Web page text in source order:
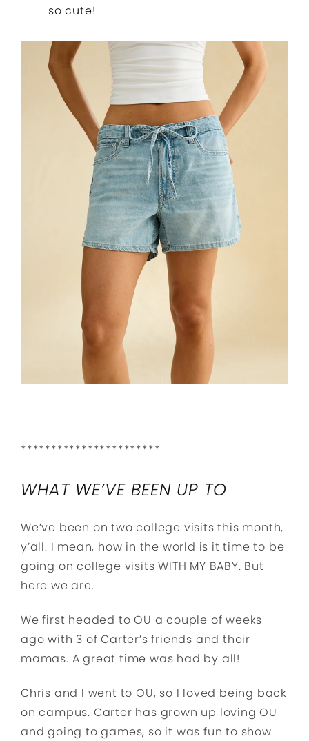
so cute!
***********************
WHAT WE’VE BEEN UP TO
We’ve been on two college visits this month,
y’all. I mean, how in the world is it time to be
going on college visits WITH MY BABY. But
here we are.
We first headed to OU a couple of weeks
ago with 3 of Carter’s friends and their
mamas. A great time was had by all!
Chris and I went to OU, so I loved being back
on campus. Carter has grown up loving OU
and going to games, so it was fun to show